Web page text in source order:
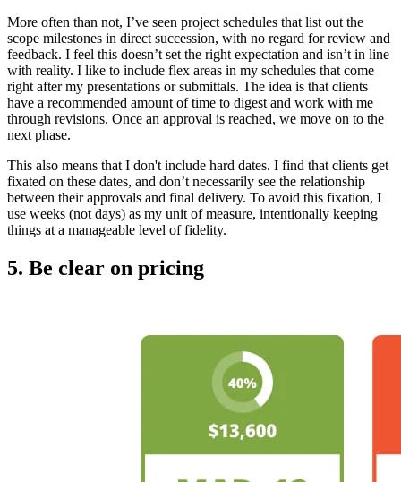
More often than not, I’ve seen project schedules that list out the
scope milestones in direct succession, with no regard for review and
feedback. I feel this doesn’t set the right expectation and isn’t in line
with reality. I like to include flex areas in my schedules that come
right after my presentations or submittals. The idea is that clients
have a recommended amount of time to digest and work with me
through revisions. Once an approval is reached, we move on to the
next phase.
This also means that I don't include hard dates. I find that clients get
fixated on these dates, and don’t necessarily see the relationship
between their approvals and final delivery. To avoid this fixation, I
use weeks (not days) as my unit of measure, intentionally keeping
things at a manageable level of fidelity.
5. Be clear on pricing